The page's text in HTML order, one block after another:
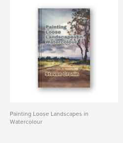
Painting Loose Landscapes in
Watercolour